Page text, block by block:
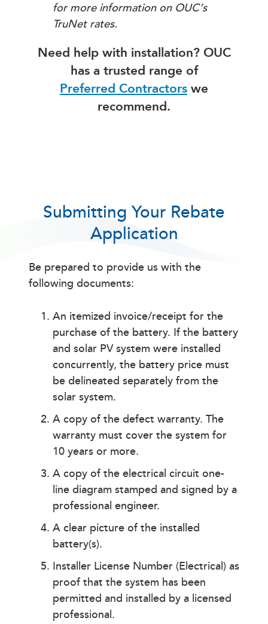
for more information on OUC’s
TruNet rates.
Need help with installation? OUC
has a trusted range of
Preferred Contractorswe
recommend.
Submitting Your Rebate
Application
Be prepared to provide us with the
following documents:
An itemized invoice/receipt for the
purchase of the battery. If the battery
and solar PV system were installed
concurrently, the battery price must
be delineated separately from the
solar system.
A copy of the defect warranty. The
warranty must cover the system for
10 years or more.
A copy of the electrical circuit one-
line diagram stamped and signed by a
professional engineer.
A clear picture of the installed
battery(s).
Installer License Number (Electrical) as
proof that the system has been
permitted and installed by a licensed
professional.